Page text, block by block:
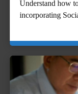
Understand how
incorporating